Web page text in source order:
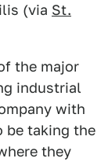
(via St.
the major
industrial
with
be taking the
they